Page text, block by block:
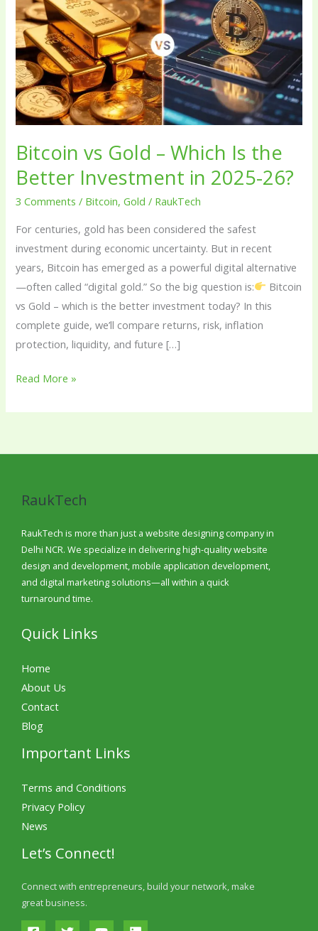
Bitcoin vs Gold – Which Is the
Better Investment in 2025-26?
3 Comments / Bitcoin,Gold / RaukTech
For centuries, gold has been considered the safest
investment during economic uncertainty. But in recent
years, Bitcoin has emerged as a powerful digital alternative
—often called “digital gold.” So the big question is:
Bitcoin
vs Gold – which is the better investment today? In this
complete guide, we’ll compare returns, risk, inflation
protection, liquidity, and future […]
Gold
–
Which
Is
the
Better
Investment
in
2025-
26?
Read More »
RaukTech
RaukTech is more than just a website designing company in
Delhi NCR. We specialize in delivering high-quality website
design and development, mobile application development,
and digital marketing solutions—all within a quick
turnaround time.
Quick Links
Home
About Us
Contact
Blog
Important Links
Terms and Conditions
Privacy Policy
News
Let’s Connect!
Connect with entrepreneurs, build your network, make
great business.